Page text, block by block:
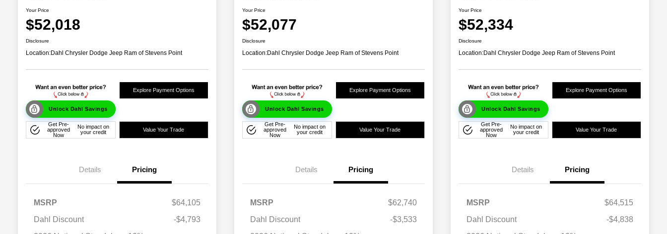
Your Price
$52,018
Disclosure
Location:Dahl Chrysler Dodge Jeep Ram of Stevens Point
Unlock Dahl Savings
Explore Payment Options
Get Pre-
approved
Now
No impact on
your credit
Value Your Trade
Details Pricing
MSRP
$64,105
Dahl Discount
-$4,793
Your Price
$52,077
Disclosure
Location:Dahl Chrysler Dodge Jeep Ram of Stevens Point
Unlock Dahl Savings
Explore Payment Options
Get Pre-
approved
Now
No impact on
your credit
Value Your Trade
Details Pricing
MSRP
$62,740
Dahl Discount
-$3,533
Your Price
$52,334
Disclosure
Location:Dahl Chrysler Dodge Jeep Ram of Stevens Point
Unlock Dahl Savings
Explore Payment Options
Get Pre-
approved
Now
No impact on
your credit
Value Your Trade
Details Pricing
MSRP
$64,515
Dahl Discount
-$4,838